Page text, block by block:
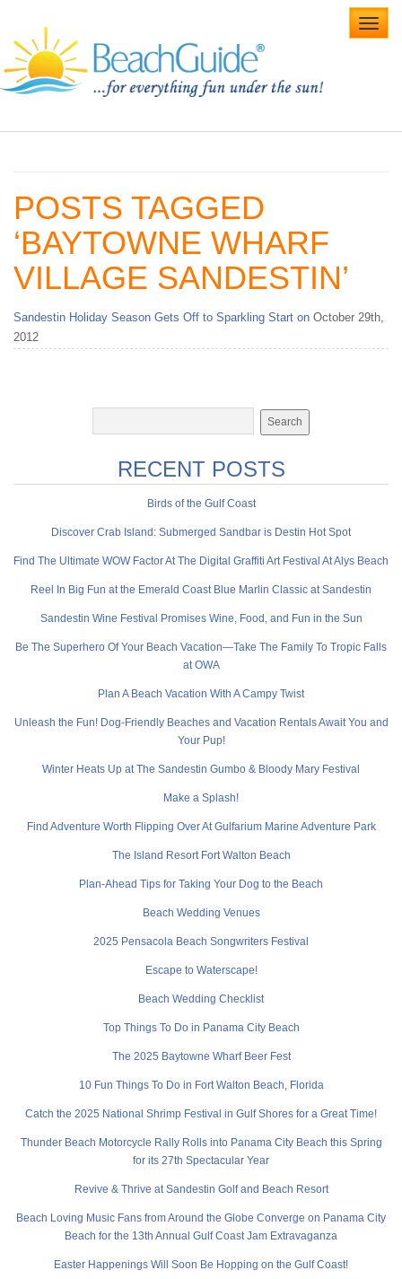
Beach Weddings
Caribbean
Gulf Coast
POSTS TAGGED
‘BAYTOWNE WHARF
VILLAGE SANDESTIN’
Sandestin Holiday Season Gets Off to Sparkling Start on October 29th,
2012
RECENT POSTS
Birds of the Gulf Coast
Discover Crab Island: Submerged Sandbar is Destin Hot Spot
Find The Ultimate WOW Factor At The Digital Graffiti Art Festival At Alys Beach
Reel In Big Fun at the Emerald Coast Blue Marlin Classic at Sandestin
Sandestin Wine Festival Promises Wine, Food, and Fun in the Sun
Be The Superhero Of Your Beach Vacation—Take The Family To Tropic Falls
at OWA
Plan A Beach Vacation With A Campy Twist
Unleash the Fun! Dog-Friendly Beaches and Vacation Rentals Await You and
Your Pup!
Winter Heats Up at The Sandestin Gumbo & Bloody Mary Festival
Make a Splash!
Find Adventure Worth Flipping Over At Gulfarium Marine Adventure Park
The Island Resort Fort Walton Beach
Plan-Ahead Tips for Taking Your Dog to the Beach
Beach Wedding Venues
2025 Pensacola Beach Songwriters Festival
Escape to Waterscape!
Beach Wedding Checklist
Top Things To Do in Panama City Beach
The 2025 Baytowne Wharf Beer Fest
10 Fun Things To Do in Fort Walton Beach, Florida
Catch the 2025 National Shrimp Festival in Gulf Shores for a Great Time!
Thunder Beach Motorcycle Rally Rolls into Panama City Beach this Spring
for its 27th Spectacular Year
Revive & Thrive at Sandestin Golf and Beach Resort
Beach Loving Music Fans from Around the Globe Converge on Panama City
Beach for the 13th Annual Gulf Coast Jam Extravaganza
Easter Happenings Will Soon Be Hopping on the Gulf Coast!